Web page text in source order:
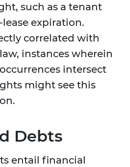
such as a tenant
expiration.
correlated with
instances wherein
intersect
might see this
Debts
entail financial